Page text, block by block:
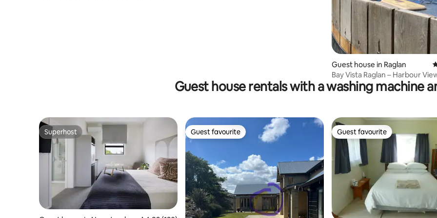
Guest house in Raglan
Bay Vista Raglan – Harbour
Pets
Guest house rentals with a washing machine
Superhost
Superhost Guest favourite
Guest favourite Guest favourite
Guest favourite